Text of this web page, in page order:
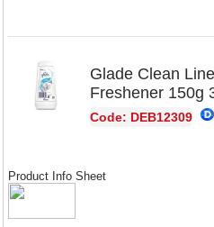
Glade Clean
Freshener 150g
Code: DEB12309
Product Info Sheet